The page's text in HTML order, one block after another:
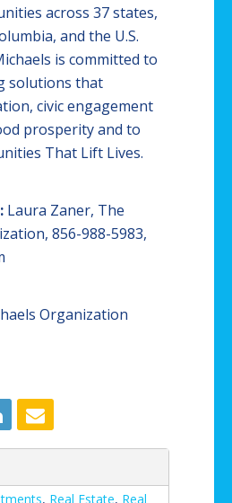
across 37 states,
and the U.S.
is committed to
solutions that
civic engagement
prosperity and to
That Lift Lives.
Laura Zaner, The
856-988-5983,
Organization
, Real Estate, Real